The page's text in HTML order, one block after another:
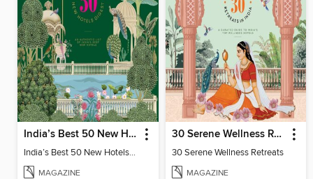
India’s Best 50 New Hotels Digest
India’s Best 50 New Hotels Digest
MAGAZINE
30 Serene Wellness Retreats
30 Serene Wellness Retreats
MAGAZINE